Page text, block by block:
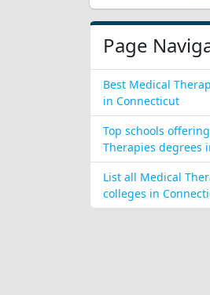
Page
Best Medical
in Connecticut
Top schools
Therapies degrees
List all Medical
colleges in